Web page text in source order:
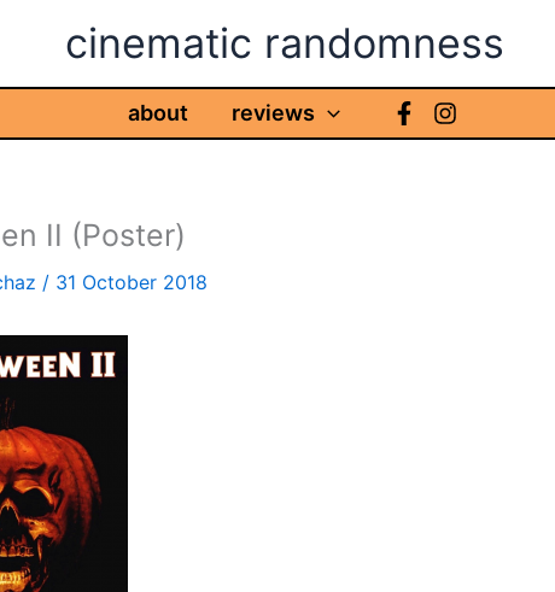
cinematic randomness
about reviews
II (Poster)
/ 31 October 2018